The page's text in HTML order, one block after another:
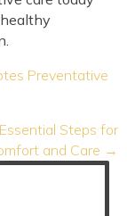
Preventative
Steps for
and Care →